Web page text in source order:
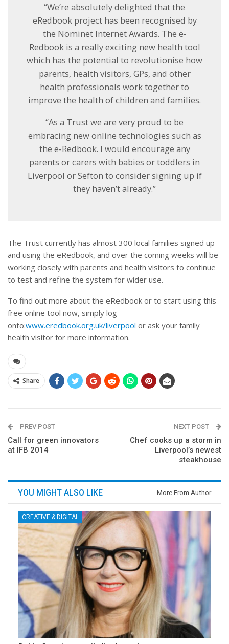
“We’re absolutely delighted that the
eRedbook project has been recognised by
the Nominet Internet Awards. The e-
Redbook is a really exciting new health tool
which has the potential to revolutionise how
parents, health visitors, GPs, and other
health professionals work together to
improve the health of children and families.
“As a Trust we are very proud to be
embracing new online technologies such as
the e-Redbook. I would encourage any
parents or carers with babies or toddlers in
Liverpool or Sefton to consider signing up if
they haven’t already.”
The Trust currently has almost 300 local families signed up
and using the eRedbook, and over the coming weeks will be
working closely with parents and health visitors to continue
to test and refine the system for wider use.
To find out more about the eRedbook or to start using this
free online tool now, simply log
onto:www.eredbook.org.uk/liverpool or ask your family
health visitor for more information.
Share
PREV POST
Call for green innovators
at IFB 2014
NEXT POST
Chef cooks up a storm in
Liverpool’s newest
steakhouse
YOU MIGHT ALSO LIKE More From Author
CREATIVE & DIGITAL